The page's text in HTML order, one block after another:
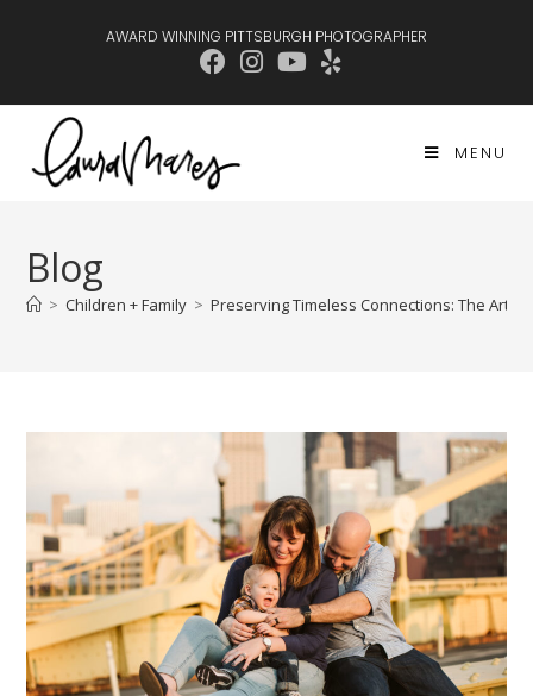
AWARD WINNING PITTSBURGH PHOTOGRAPHER
MENU
Blog
> Children + Family > Preserving Timeless Connections: The Art